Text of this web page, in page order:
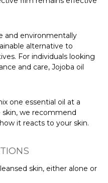
and environmentally
alternative to
For individuals looking
and care, Jojoba oil
one essential oil at a
we recommend
it reacts to your skin.
skin, either alone or